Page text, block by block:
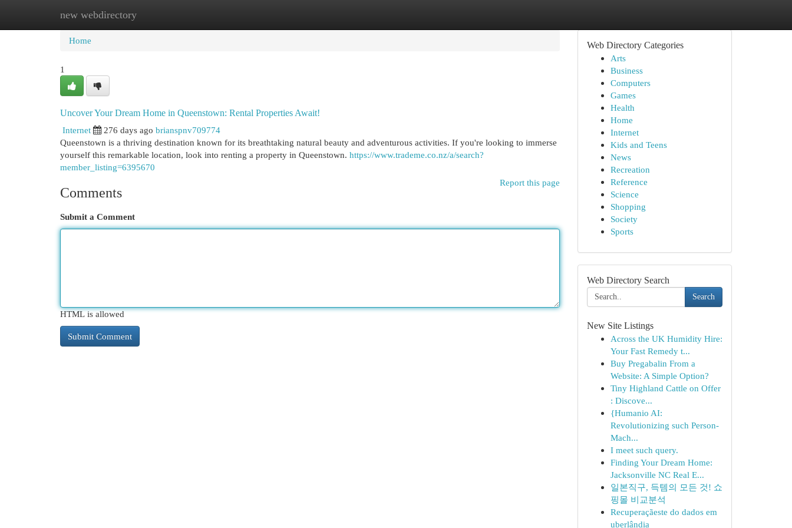
new webdirectory
Home New Site Listings
Home
1
Uncover Your Dream Home in Queenstown: Rental Properties Await!
Internet
276 days ago brianspnv709774
Queenstown is a thriving destination known for its breathtaking natural beauty and adventurous activities. If you're looking to immerse
yourself this remarkable location, look into renting a property in Queenstown. https://www.trademe.co.nz/a/search?
member_listing=6395670
Report this page
Comments
Submit a Comment
HTML is allowed
Web Directory Categories
Arts
Business
Computers
Games
Health
Home
Internet
Kids and Teens
News
Recreation
Reference
Science
Shopping
Society
Sports
Web Directory Search
Search
New Site Listings
Across the UK Humidity Hire:
Your Fast Remedy t...
Buy Pregabalin From a
Website: A Simple Option?
Tiny Highland Cattle on Offer
: Discove...
{Humanio AI:
Revolutionizing such Person-
Mach...
I meet such query.
Finding Your Dream Home:
Jacksonville NC Real E...
일본직구, 득템의 모든 것! 쇼
핑몰 비교분석
Recuperaçãeste do dados em
uberlândia